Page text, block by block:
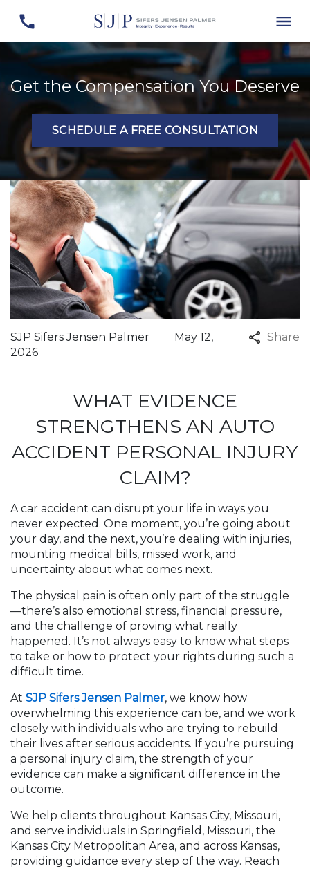
Get the Compensation You Deserve
SCHEDULE A FREE CONSULTATION
SJP Sifers Jensen Palmer
May 12,
2026
Share
WHAT EVIDENCE
STRENGTHENS AN AUTO
ACCIDENT PERSONAL INJURY
CLAIM?
A car accident can disrupt your life in ways you
never expected. One moment, you’re going about
your day, and the next, you’re dealing with injuries,
mounting medical bills, missed work, and
uncertainty about what comes next.
The physical pain is often only part of the struggle
—there’s also emotional stress, financial pressure,
and the challenge of proving what really
happened. It’s not always easy to know what steps
to take or how to protect your rights during such a
difficult time.
At SJP Sifers Jensen Palmer, we know how
overwhelming this experience can be, and we work
closely with individuals who are trying to rebuild
their lives after serious accidents. If you’re pursuing
a personal injury claim, the strength of your
evidence can make a significant difference in the
outcome.
We help clients throughout Kansas City, Missouri,
and serve individuals in Springfield, Missouri, the
Kansas City Metropolitan Area, and across Kansas,
providing guidance every step of the way. Reach